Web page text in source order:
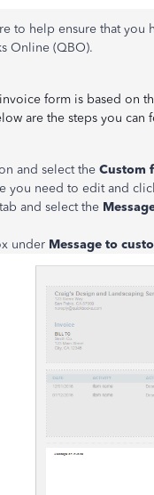
to help ensure that you
Online (QBO).
form is based on
are the steps you can
and select the Custom
you need to edit and
tab and select the
under Message to